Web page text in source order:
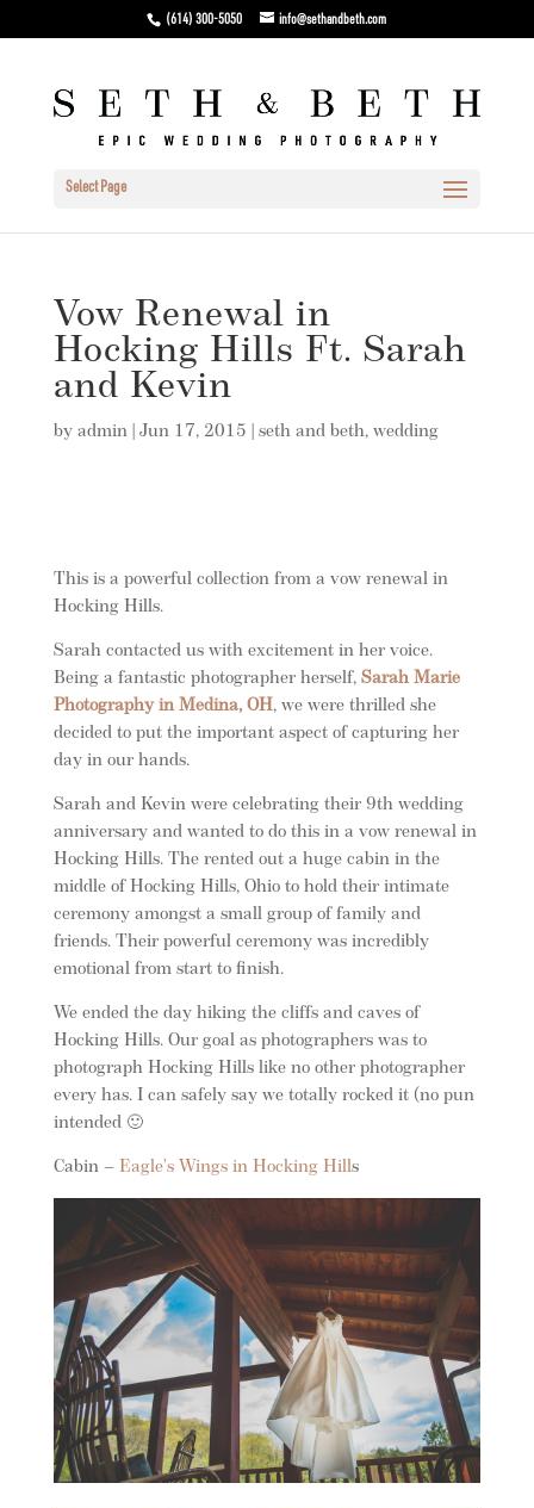
(614) 300-5050 info@sethandbeth.com
Select Page
Vow Renewal in
Hocking Hills Ft. Sarah
and Kevin
by admin| Jun 17, 2015 seth and beth, wedding
This is a powerful collection from a vow renewal in
Hocking Hills.
Sarah contacted us with excitement in her voice.
Being a fantastic photographer herself, Sarah Marie
Photography in Medina, OH, we were thrilled she
decided to put the important aspect of capturing her
day in our hands.
Sarah and Kevin were celebrating their 9th wedding
anniversary and wanted to do this in a vow renewal in
Hocking Hills. The rented out a huge cabin in the
middle of Hocking Hills, Ohio to hold their intimate
ceremony amongst a small group of family and
friends. Their powerful ceremony was incredibly
emotional from start to finish.
We ended the day hiking the cliffs and caves of
Hocking Hills. Our goal as photographers was to
photograph Hocking Hills like no other photographer
every has. I can safely say we totally rocked it (no pun
intended 🙂
Cabin – Eagle’s Wings in Hocking Hills